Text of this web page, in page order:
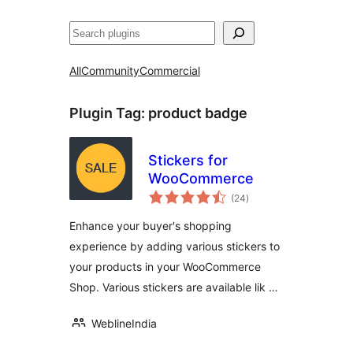
Cari
AllCommunityCommercial
Plugin Tag: product badge
Stickers for
WooCommerce
(24jumlah
taraf
)
Enhance your buyer's shopping
experience by adding various stickers to
your products in your WooCommerce
Shop. Various stickers are available lik …
WeblineIndia